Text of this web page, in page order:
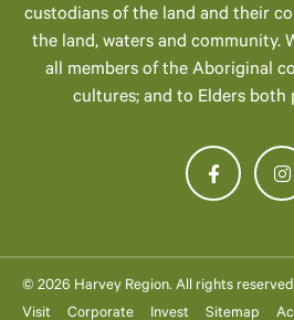
custodians of the land and their
the land, waters and community.
all members of the Aboriginal
cultures; and to Elders both
© 2026 Harvey Region. All rights
Visit
Corporate Invest Sitemap